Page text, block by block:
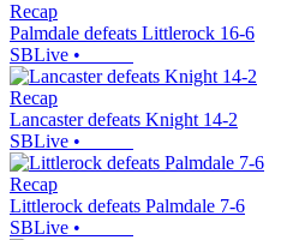
Recap
Palmdale defeats Littlerock 16-6
SBLive •
Recap
Lancaster defeats Knight 14-2
SBLive •
Recap
Littlerock defeats Palmdale 7-6
SBLive •